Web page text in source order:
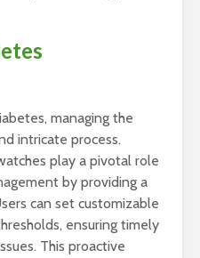
managing the
intricate process.
play a pivotal role
by providing a
can set customizable
ensuring timely
This proactive